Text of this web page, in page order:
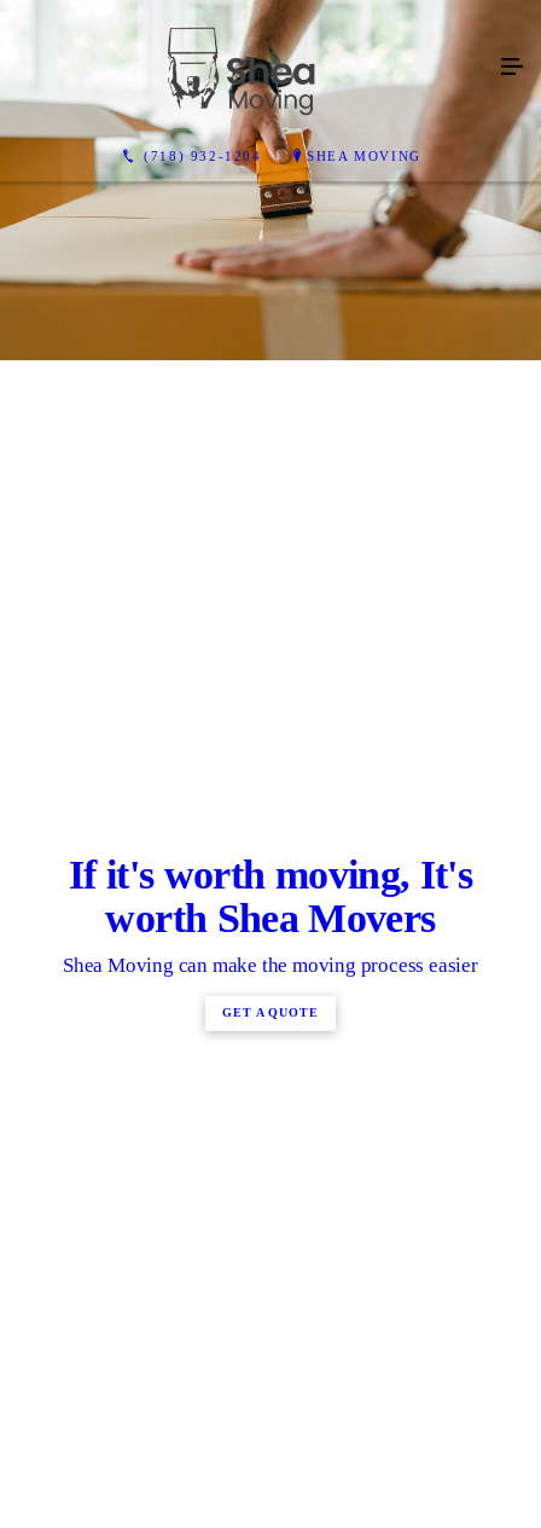
(718) 932-1204 SHEA MOVING
If it's worth moving, It's
worth Shea Movers
Shea Moving can make the moving process easier
GET A QUOTE